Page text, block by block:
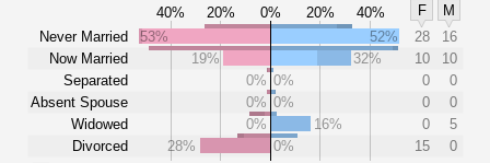
40% 20% 0% 20% 40% F
M
Never Married
Now Married
Separated
Absent Spouse
Widowed
Divorced
53% 52% 28
16
19%
32% 10
10
0% 0% 0
0
0% 0% 0
0
0%
16% 0
5
28%
0% 15 0